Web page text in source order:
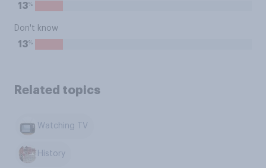
13%
Don't know
13%
Related topics
Watching TV
History